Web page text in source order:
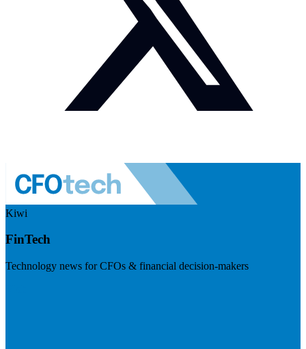
Kiwi
FinTech
Technology news for CFOs & financial decision-makers